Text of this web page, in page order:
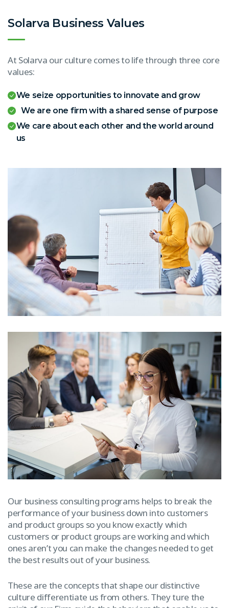
Solarva Business Values
At Solarva our culture comes to life through three core
values:
We seize opportunities to innovate and grow
We are one firm with a shared sense of purpose
We care about each other and the world around
us
Our business consulting programs helps to break the
performance of your business down into customers
and product groups so you know exactly which
customers or product groups are working and which
ones aren’t you can make the changes needed to get
the best results out of your business.
These are the concepts that shape our distinctive
culture differentiate us from others. They ture the